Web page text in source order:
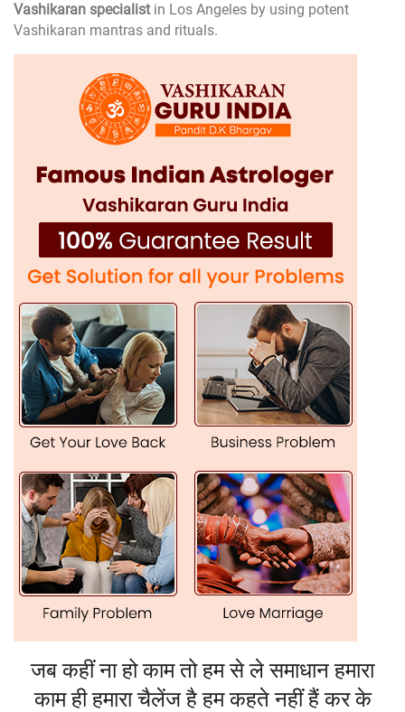
Vashikaran specialistin Los Angeles by using potent
Vashikaran mantras and rituals.
Career and Business Problems
Are you stuck in your career?
Experiencing business losses or professional setbacks?
determine the causes for your troubles through astrological
analysis and together utilize the necessary and most
effectiveVashikaran solutionsto attract success,
prosperity, and financial stability calling to your career and
business.
Family Disputes and Personal Conflicts
Are there constant arguments and misunderstandings in
your family?
Problems with in-laws or relatives do give you stress?
He takes away negativity through Vashikaran and helps
bring back harmony and communication within families.
Health and Mental Peace
Are you having strange health problems?
Are you suffering from mental stress or anxiety?
The Vashikaran remedies offered by him will help balance
your energies against negative influences so as to result in
wellness and mental peace.
Potency
जब कहीं ना हो काम तो हम से ले समाधान हमारा
काम ही हमारा चैलेंज है हम कहते नहीं हैं कर के